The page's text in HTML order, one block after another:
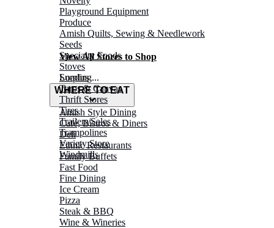
Playground Equipment
Produce
Amish Quilts, Sewing & Needlework
Seeds
Specialty Foods
Stoves
Surplus
Tarps & Canvas
Thrift Stores
Tires
Trailers/Sales
Trampolines
Variety Store
Windmills
View All Stores to Shop
Loading...
WHERE TO EAT
Amish Style Dining
Café, Bistros & Diners
Deli
Ethnic Restaurants
Family Buffets
Fast Food
Fine Dining
Ice Cream
Pizza
Steak & BBQ
Wine & Wineries